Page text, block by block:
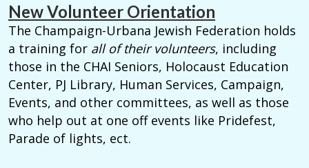
New Volunteer Orientation
The Champaign-Urbana Jewish Federation holds
a training for all of their volunteers, including
those in the CHAI Seniors, Holocaust Education
Center, PJ Library, Human Services, Campaign,
Events, and other committees, as well as those
who help out at one off events like Pridefest,
Parade of lights, ect.